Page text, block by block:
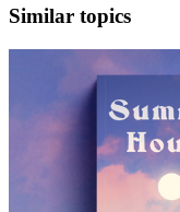
Similar topics